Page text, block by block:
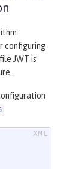
configuring
JWT is
: